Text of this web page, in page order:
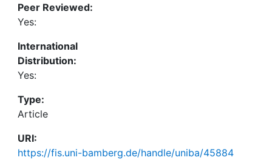
Peer Reviewed:
Yes:
International
Distribution:
Yes:
Type:
Article
URI:
https://fis.uni-bamberg.de/handle/uniba/45884